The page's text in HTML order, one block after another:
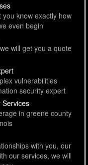
know exactly how
even begin
will get you a quote
vulnerabilities
security expert
in greene county
with you, our
our services, we will